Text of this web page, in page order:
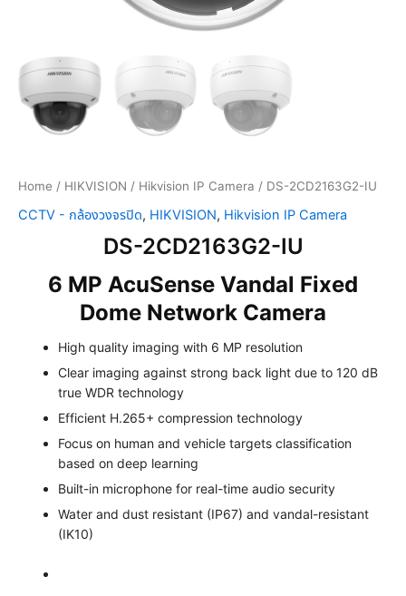
Home / HIKVISION / Hikvision IP Camera / DS-2CD2163G2-IU
CCTV - กล้องวงจรปิด, HIKVISION, Hikvision IP Camera
DS-2CD2163G2-IU
6 MP AcuSense Vandal Fixed
Dome Network Camera
High quality imaging with 6 MP resolution
Clear imaging against strong back light due to 120 dB
true WDR technology
Efficient H.265+ compression technology
Focus on human and vehicle targets classification
based on deep learning
Built-in microphone for real-time audio security
Water and dust resistant (IP67) and vandal-resistant
(IK10)